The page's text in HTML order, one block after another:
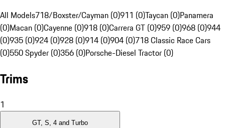
All Models718/Boxster/Cayman (0)911 (0)Taycan (0)Panamera
(0)Macan (0)Cayenne (0)918 (0)Carrera GT (0)959 (0)968 (0)944
(0)935 (0)924 (0)928 (0)914 (0)904 (0)718 Classic Race Cars
(0)550 Spyder (0)356 (0)Porsche-Diesel Tractor (0)
Trims
1
GT, S, 4 and Turbo